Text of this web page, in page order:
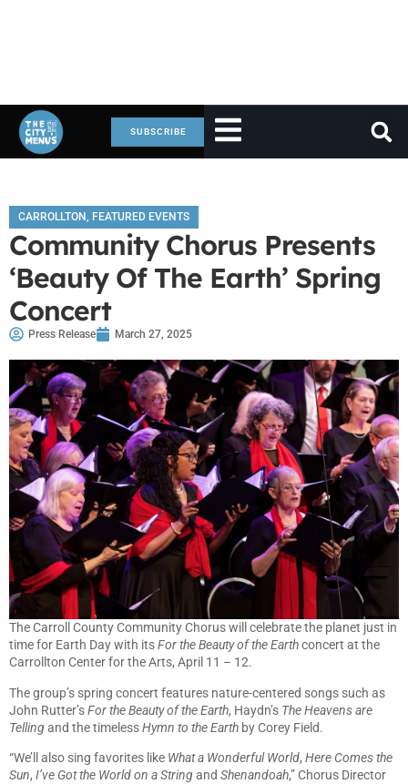
SUBSCRIBE
CARROLLTON, FEATURED EVENTS
Community Chorus Presents
‘Beauty Of The Earth’ Spring
Concert
Press Release March 27, 2025
The Carroll County Community Chorus will celebrate the planet just in
time for Earth Day with itsFor the Beauty of the Earthconcert at the
Carrollton Center for the Arts, April 11 – 12.
The group’s spring concert features nature-centered songs such as
John Rutter’sFor the Beauty of the Earth, Haydn’s The Heavens are
Tellingand the timelessHymn to the Earth by Corey Field.
“We’ll also sing favorites like What a Wonderful World, Here Comes the
Sun, I’ve Got the World on a Stringand Shenandoah,” Chorus Director